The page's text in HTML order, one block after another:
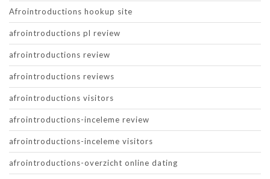
Afrointroductions hookup site
afrointroductions pl review
afrointroductions review
afrointroductions reviews
afrointroductions visitors
afrointroductions-inceleme review
afrointroductions-inceleme visitors
afrointroductions-overzicht online dating